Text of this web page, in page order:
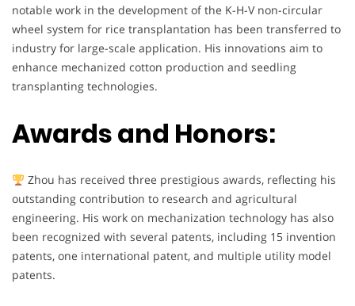
notable work in the development of the K-H-V non-circular
wheel system for rice transplantation has been transferred to
industry for large-scale application. His innovations aim to
enhance mechanized cotton production and seedling
transplanting technologies.
Awards and Honors:
Zhou has received three prestigious awards, reflecting his
outstanding contribution to research and agricultural
engineering. His work on mechanization technology has also
been recognized with several patents, including 15 invention
patents, one international patent, and multiple utility model
patents.